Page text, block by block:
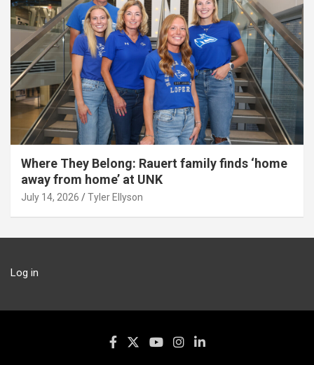
Where They Belong: Rauert family finds ‘home
away from home’ at UNK
July 14, 2026 Tyler Ellyson
Log in